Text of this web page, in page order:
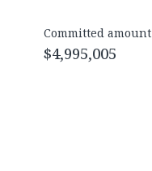
Committed amount
$4,995,005